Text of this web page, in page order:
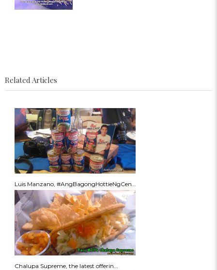
Related Articles
Luis Manzano, #AngBagongHottieNgCen...
Chalupa Supreme, the latest offerin...